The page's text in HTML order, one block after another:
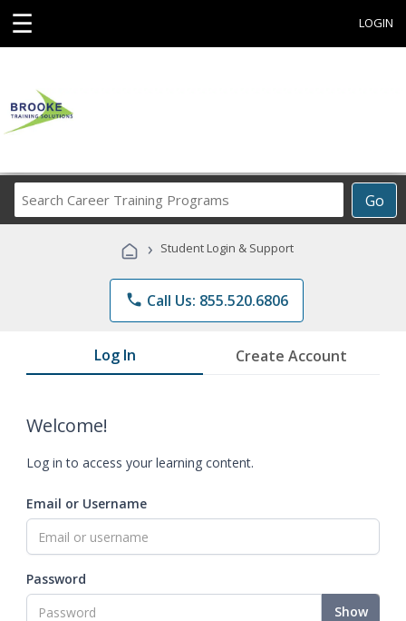
☰ LOGIN
Go
Career
Programs
› Student Login & Support
phone Call Us: 855.520.6806
Log In Create Account
Welcome!
Log in to access your learning content.
Email or Username
Password
Show